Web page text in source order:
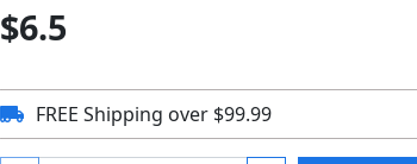
$6.5
FREE Shipping over $99.99